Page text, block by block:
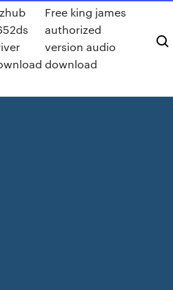
Free king james
authorized
version audio
download